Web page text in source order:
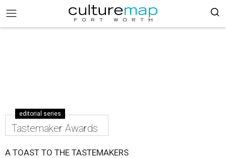
editorial series
Tastemaker Awards
A TOAST TO THE TASTEMAKERS